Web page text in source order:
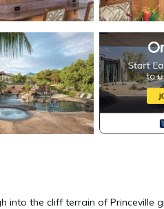
into the cliff terrain of Princeville